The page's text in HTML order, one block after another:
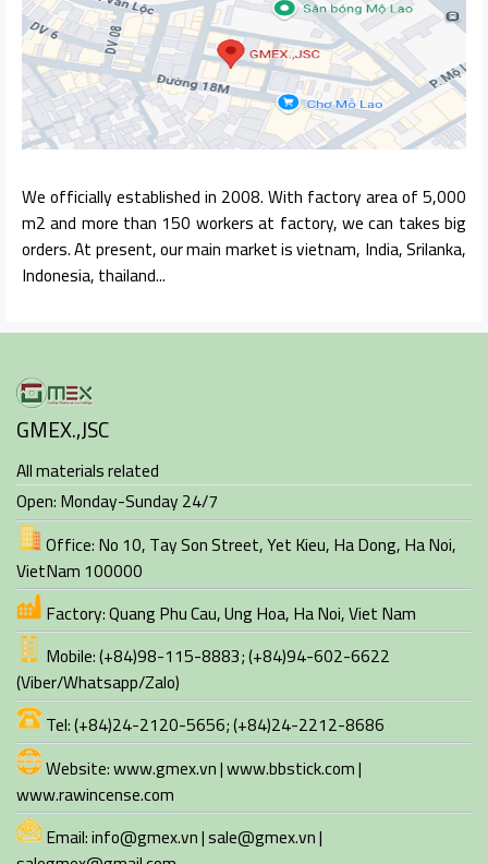
We officially established in 2008. With factory area of 5,000
m2 and more than 150 workers at factory, we can takes big
orders. At present, our main market is vietnam, India, Srilanka,
Indonesia, thailand...
GMEX.,JSC
All materials related
Open: Monday-Sunday 24/7
Office:No 10, Tay Son Street, Yet Kieu, Ha Dong,Ha Noi,
VietNam100000
Factory:Quang Phu Cau, Ung Hoa,Ha Noi,Viet Nam
Mobile:(+84)98-115-8883;(+84)94-602-6622
(Viber/Whatsapp/Zalo)
Tel:(+84)24-2120-5656; (+84)24-2212-8686
Website:www.gmex.vn|www.bbstick.com|
www.rawincense.com
Email:info@gmex.vn | sale@gmex.vn |